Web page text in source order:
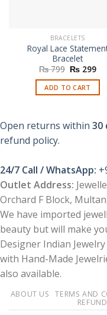
BRACELETS
Royal Lace
Bracelet
₨799 Original
was:
₨ 799.
₨ 299
is:
₨
ADD TO CART
Open returns within 30
refund policy.
24/7 Call / WhatsApp:
Outlet Address:
Orchard F Block,
We have imported
beauty but will make
Designer Indian
with Hand-Made
also available.
ABOUT US TERMS AND